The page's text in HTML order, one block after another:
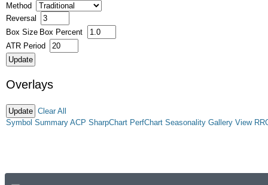
Method
Reversal
Box Size Box Percent
ATR Period
Overlays
Clear All
Symbol Summary ACP SharpChart PerfChart Seasonality Gallery View